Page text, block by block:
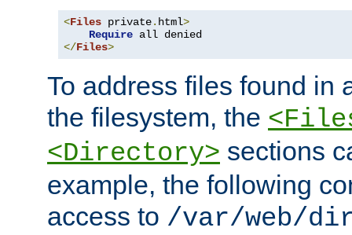
<Files private. html>
Require
</Files>
To address files found in
the filesystem, the
<Directory> sections
example, the following
access to /var/web/